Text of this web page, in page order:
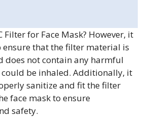
Filter for Face Mask? However, it
that the filter material is
does not contain any harmful
be inhaled. Additionally, it
sanitize and fit the filter
face mask to ensure
safety.